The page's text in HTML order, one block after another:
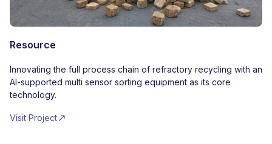
Resource
Innovating the full process chain of refractory recycling with an
AI-supported multi sensor sorting equipment as its core
technology.
Visit Project